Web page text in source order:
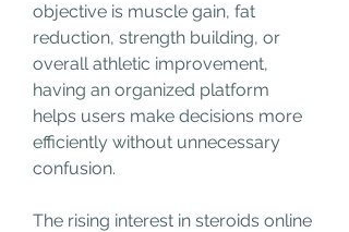
objective is muscle gain, fat
reduction, strength building, or
overall athletic improvement,
having an organized platform
helps users make decisions more
efficiently without unnecessary
confusion.
The rising interest in steroids online